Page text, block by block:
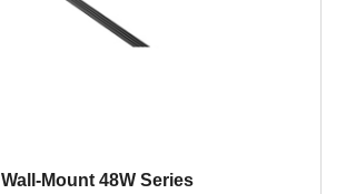
Wall-Mount 48W Series